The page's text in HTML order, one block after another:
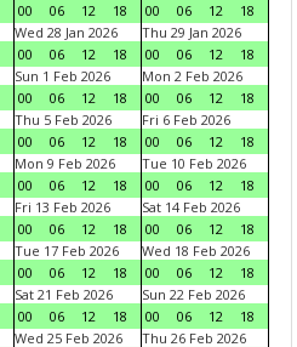
00
06 12 18
00
06 12
18
Wed 28 Jan 2026
00
06 12 18
Thu 29 Jan 2026
00
06 12
18
Sun 1 Feb 2026
00
06 12 18
Mon 2 Feb 2026
00
06 12
18
Thu 5 Feb 2026
00
06 12 18
Fri 6 Feb 2026
00
06 12
18
Mon 9 Feb 2026
00
06 12 18
Tue 10 Feb 2026
00
06 12
18
Fri 13 Feb 2026
00
06 12 18
Sat 14 Feb 2026
00
06 12
18
Tue 17 Feb 2026
00
06 12 18
Wed 18 Feb 2026
00
06 12
18
Sat 21 Feb 2026
00
06 12 18
Sun 22 Feb 2026
00
06 12
18
Wed 25 Feb 2026
Thu 26 Feb 2026